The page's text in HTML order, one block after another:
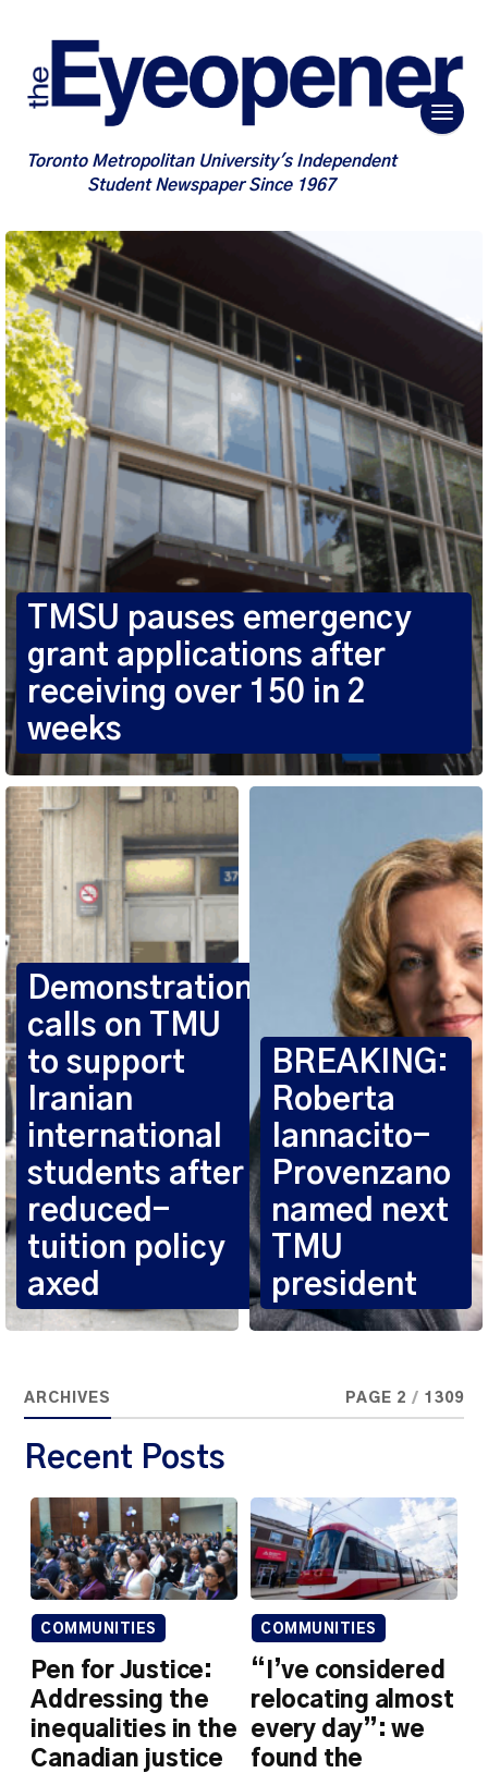
Toronto Metropolitan University's Independent
Student Newspaper Since 1967
TMSU pauses emergency
grant applications after
receiving over 150 in 2
weeks
Demonstration
calls on TMU
to support
Iranian
international
students after
reduced-
tuition policy
axed
BREAKING:
Roberta
Iannacito-
Provenzano
named next
TMU
president
ARCHIVES PAGE 2 / 1309
Recent Posts
COMMUNITIES
Pen for Justice:
Addressing the
inequalities in the
Canadian justice
COMMUNITIES
“I’ve considered
relocating almost
every day”: we
found the